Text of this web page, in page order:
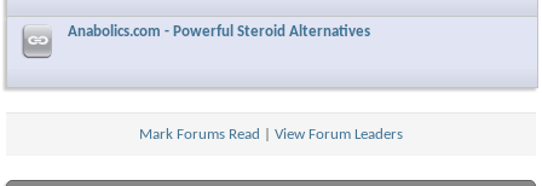
Anabolics.com - Powerful Steroid Alternatives
Mark Forums Read View Forum Leaders